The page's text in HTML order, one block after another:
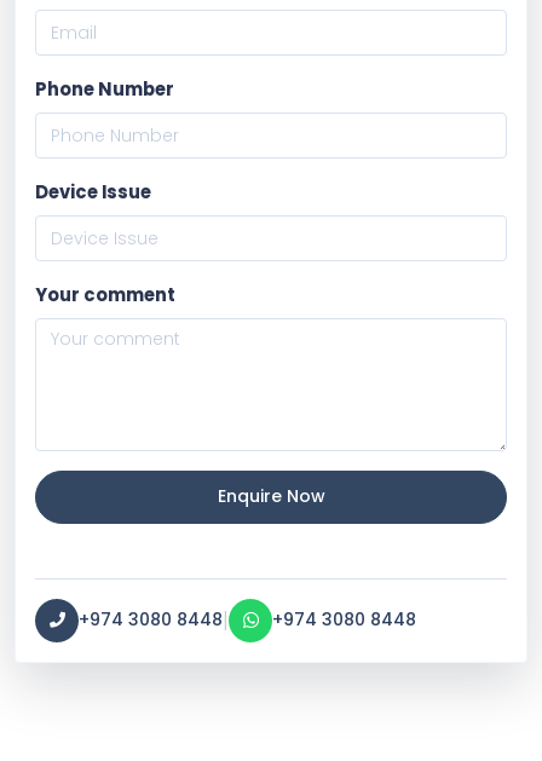
Phone Number
Device Issue
Your comment
Enquire Now
+974 3080 8448| +974 3080 8448